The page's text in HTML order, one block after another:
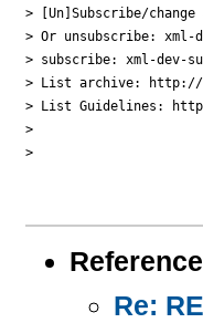
> [Un]Subscribe/
> Or unsubscribe: xml-
> subscribe: xml-dev-
> List archive: http://
> List Guidelines:
>
>
Re: